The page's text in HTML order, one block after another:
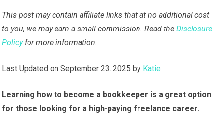
This post may contain affiliate links that at no additional cost
to you, we may earn a small commission. Read theDisclosure
Policyfor more information.
Last Updated on September 23, 2025 by Katie
Learning how to become a bookkeeper is a great option
for those looking for a high-paying freelance career.